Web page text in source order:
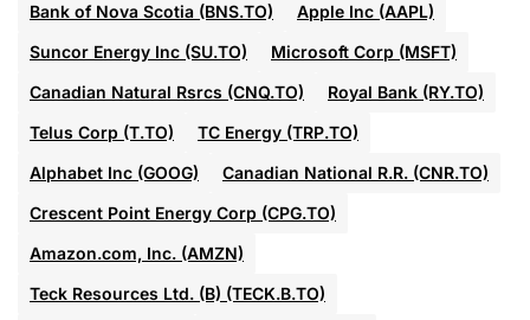
Bank of Nova Scotia (BNS.TO)
Apple Inc (AAPL)
Suncor Energy Inc (SU.TO)
Microsoft Corp (MSFT)
Canadian Natural Rsrcs (CNQ.TO)
Royal Bank (RY.TO)
Telus Corp (T.TO)
TC Energy (TRP.TO)
Alphabet Inc (GOOG)
Canadian National R.R. (CNR.TO)
Crescent Point Energy Corp (CPG.TO)
Amazon.com, Inc. (AMZN)
Teck Resources Ltd. (B) (TECK.B.TO)